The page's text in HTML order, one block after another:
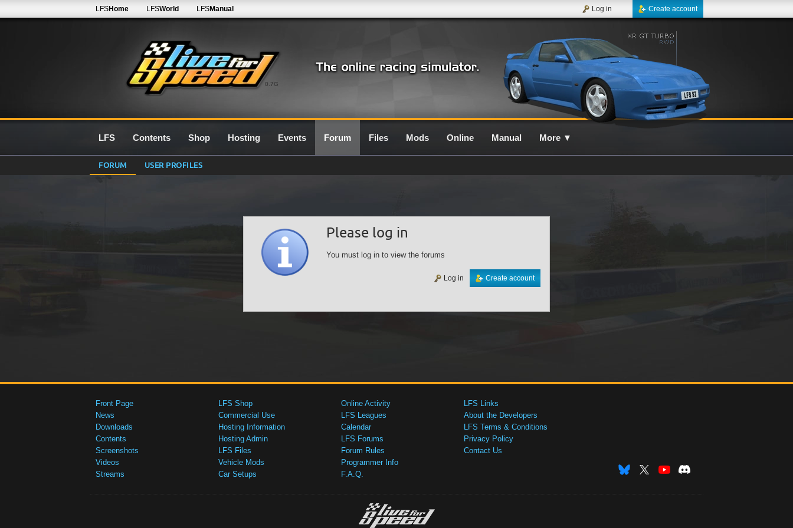
0.7G
LFSHome LFSWorld LFSManual Create account
Log in
LFS Contents Shop Hosting Events Forum Files Mods Online Manual More ▼
FORUM USER PROFILES
Please log in
You must log in to view the forums
Create account
Log in
Front Page
News
Downloads
Contents
Screenshots
Videos
Streams
LFS Shop
Commercial Use
Hosting Information
Hosting Admin
LFS Files
Vehicle Mods
Car Setups
Online Activity
LFS Leagues
Calendar
LFS Forums
Forum Rules
Programmer Info
F.A.Q.
LFS Links
About the Developers
LFS Terms & Conditions
Privacy Policy
Contact Us